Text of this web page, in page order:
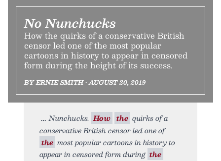
No Nunchucks
How the quirks of a conservative British
censor led one of the most popular
cartoons in history to appear in censored
form during the height of its success.
BY ERNIE SMITH • AUGUST 20, 2019
Nunchucks. How the quirks of a
conservative British censor led one of
the most popular cartoons in history to
appear in censored form during the